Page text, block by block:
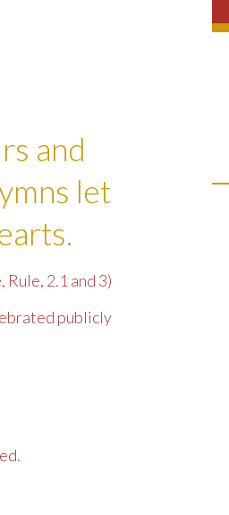
and
let
Rule, 2.1 and 3)
publicly